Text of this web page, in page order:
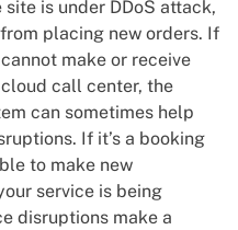
is under DDoS attack,
placing new orders. If
make or receive
cloud call center, the
can sometimes help
If it’s a booking
to make new
service is being
disruptions make a